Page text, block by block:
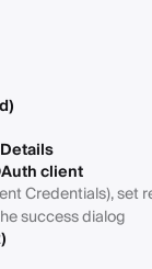
Details
client
Credentials), set
success dialog